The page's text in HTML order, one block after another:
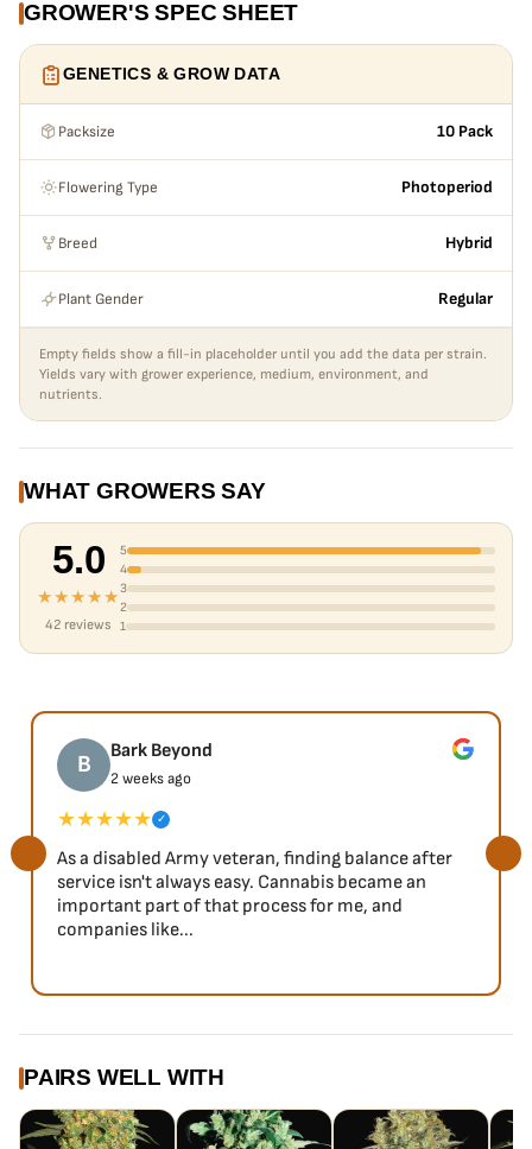
GROWER'S SPEC SHEET
GENETICS & GROW DATA
Packsize 10 Pack
Flowering Type Photoperiod
Breed Hybrid
Plant Gender Regular
Empty fields show a fill-in placeholder until you add the data per strain.
Yields vary with grower experience, medium, environment, and
nutrients.
WHAT GROWERS SAY
5.0
★★★★★
42 reviews
5
4
3
2
1
B Bark Beyond
2 weeks ago
★★★★★ ✓
As a disabled Army veteran, finding balance after
service isn't always easy. Cannabis became an
important part of that process for me, and
companies like...
PAIRS WELL WITH